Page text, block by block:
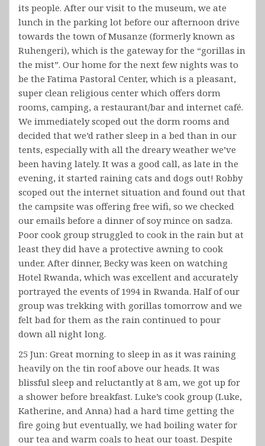
its people. After our visit to the museum, we ate
lunch in the parking lot before our afternoon drive
towards the town of Musanze (formerly known as
Ruhengeri), which is the gateway for the “gorillas in
the mist”. Our home for the next few nights was to
be the Fatima Pastoral Center, which is a pleasant,
super clean religious center which offers dorm
rooms, camping, a restaurant/bar and internet café.
We immediately scoped out the dorm rooms and
decided that we’d rather sleep in a bed than in our
tents, especially with all the dreary weather we’ve
been having lately. It was a good call, as late in the
evening, it started raining cats and dogs out! Robby
scoped out the internet situation and found out that
the campsite was offering free wifi, so we checked
our emails before a dinner of soy mince on sadza.
Poor cook group struggled to cook in the rain but at
least they did have a protective awning to cook
under. After dinner, Becky was keen on watching
Hotel Rwanda, which was excellent and accurately
portrayed the events of 1994 in Rwanda. Half of our
group was trekking with gorillas tomorrow and we
felt bad for them as the rain continued to pour
down all night long.
25 Jun: Great morning to sleep in as it was raining
heavily on the tin roof above our heads. It was
blissful sleep and reluctantly at 8 am, we got up for
a shower before breakfast. Luke’s cook group (Luke,
Katherine, and Anna) had a hard time getting the
fire going but eventually, we had boiling water for
our tea and warm coals to heat our toast. Despite